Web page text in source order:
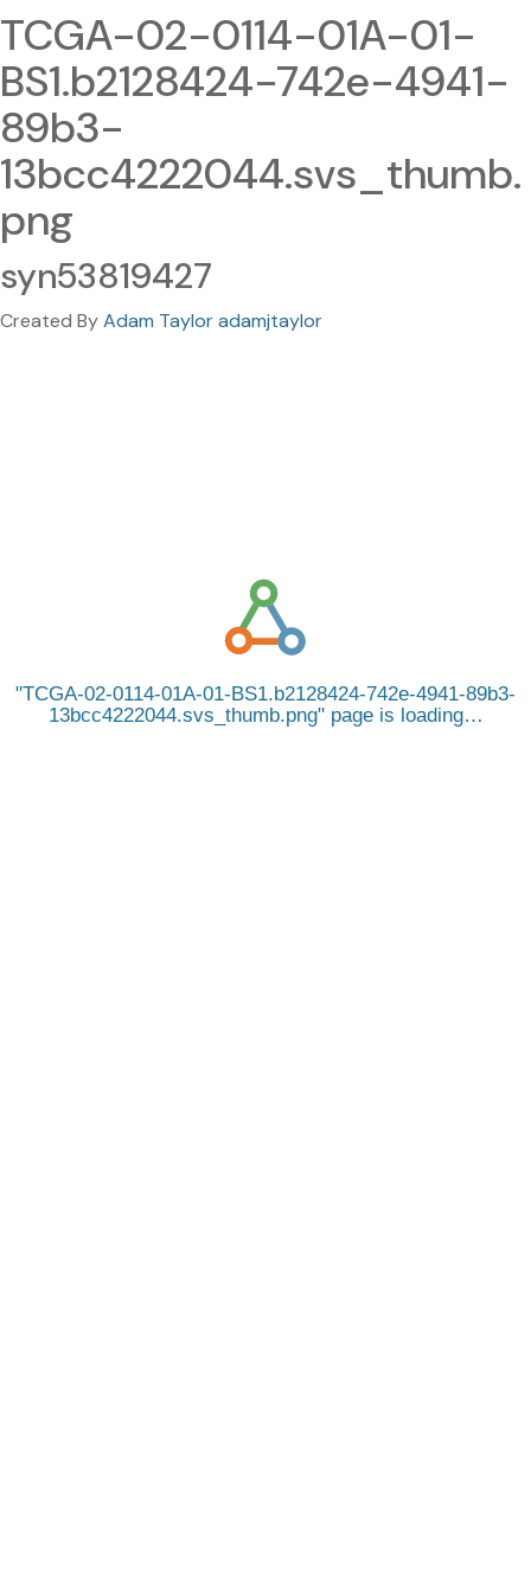
TCGA-02-0114-01A-01-
BS1.b2128424-742e-4941-
89b3-
13bcc4222044.svs_thumb.
png
syn53819427
Created ByAdam Taylor adamjtaylor
TCGA-02-0114-01A-01-BS1.b2128424-742e-4941-89b3-
13bcc4222044.svs_thumb.png page is loading…